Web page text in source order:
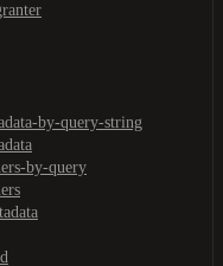
by-query-string
by-query